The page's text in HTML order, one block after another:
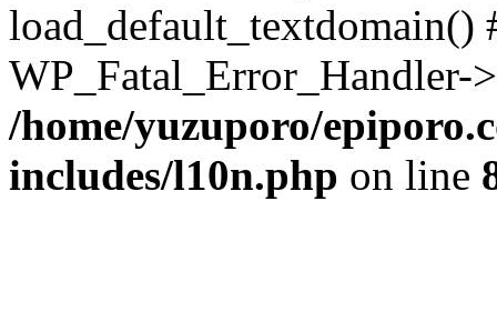
/home/yuzuporo/
includes/l10n.php on line